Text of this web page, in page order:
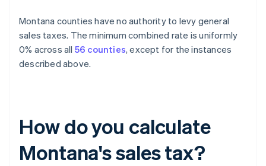
Montana counties have no authority to levy general
sales taxes. The minimum combined rate is uniformly
0% across all 56 counties, except for the instances
described above.
How do you calculate
Montana's sales tax?